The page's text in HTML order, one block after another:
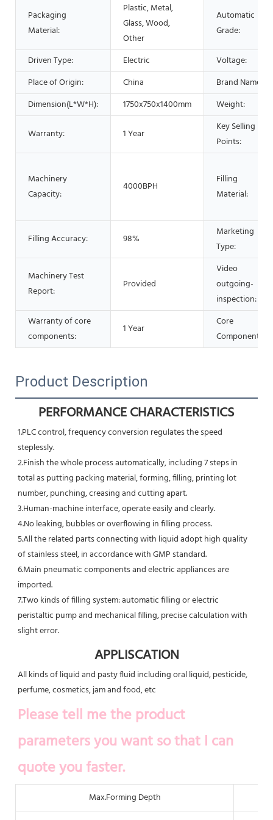
Packaging
Material:
Plastic, Metal,
Glass, Wood,
Other
Automatic
Grade:
Driven Type: Electric
Voltage:
Place of Origin:
China
Brand Name:
Dimension(L*W*H):
1750x750x1400mm Weight:
Warranty: 1 Year
Key Selling
Points:
Machinery
Capacity:
4000BPH
Filling
Material:
Filling Accuracy: 98%
Marketing
Type:
Machinery Test
Report:
Provided
Video
outgoing-
inspection:
Warranty of core
components:
1 Year
Core
Components:
Product Description
PERFORMANCE CHARACTERISTICS
1.PLC control, frequency conversion regulates the speed
steplessly.
2.Finish the whole process automatically, including 7 steps in
total as putting packing material, forming, filling, printing lot
number, punching, creasing and cutting apart.
3.Human-machine interface, operate easily and clearly.
4.No leaking, bubbles or overflowing in filling process.
5.All the related parts connecting with liquid adopt high quality
of stainless steel, in accordance with GMP standard.
6.Main pneumatic components and electric appliances are
imported.
7.Two kinds of filling system: automatic filling or electric
peristaltic pump and mechanical filling, precise calculation with
slight error.
APPLISCATION
All kinds of liquid and pasty fluid including oral liquid, pesticide,
perfume, cosmetics, jam and food, etc
Please tell me the product
parameters you want so that I can
quote you faster.
Max.Forming Depth